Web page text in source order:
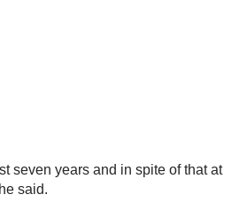
seven years and in spite of that at
said.